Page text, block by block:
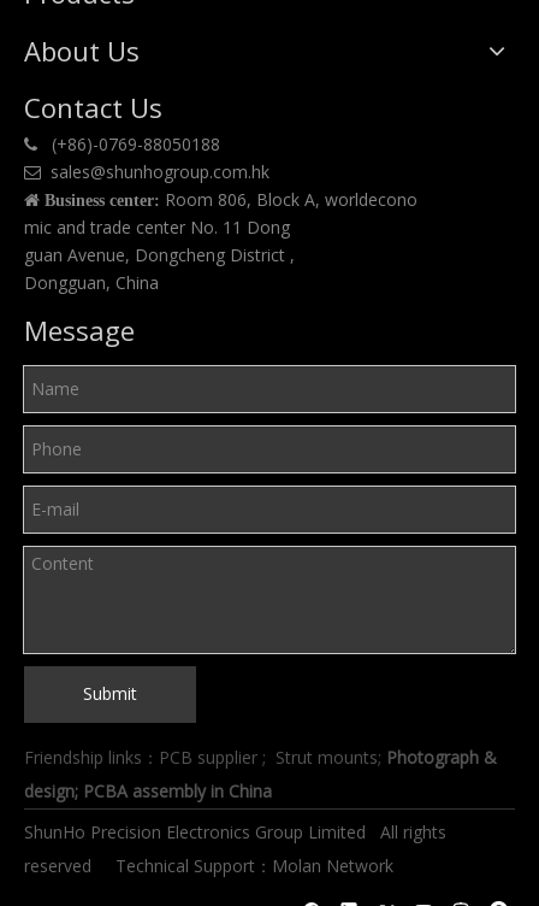
About Us
Contact Us
 (+86)-0769-88050188
 sales@shunhogroup.com.hk
 Business center: Room 806, Block A, worldecono
mic and trade center No. 11 Dong
guan Avenue, Dongcheng District ,
Dongguan, China
Message
Submit
Friendship links： PCB supplier ; Strut mounts; Photograph &
design; PCBA assembly in China
ShunHo Precision Electronics Group Limited All rights
reserved Technical Support： Molan Network